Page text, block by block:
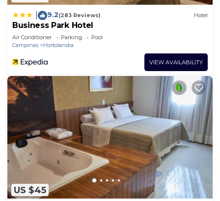
9.2(283 Reviews) Hotel
Business Park Hotel
Air Conditioner Parking
Pool
Campinas
Hortolandia
VIEW AVAILABILITY
US $45